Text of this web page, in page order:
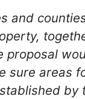
and
proposal
sure areas
by